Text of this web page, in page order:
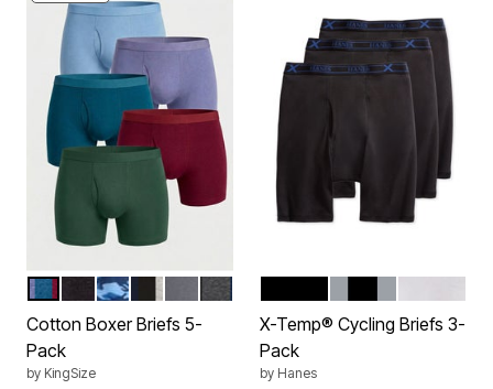
Color Options
ASSORTED COLORS
BLACKNAVY CAMO PACK
ASSORTED COOLS
STEELASSORTED BASIC
Cotton Boxer Briefs 5-
Pack
by KingSize
Color Options
X-Temp® Cycling Briefs 3-
Pack
by Hanes